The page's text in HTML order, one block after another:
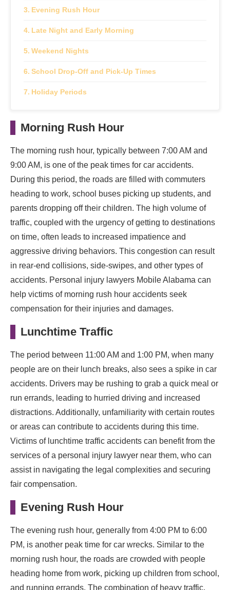
Evening Rush Hour
Late Night and Early Morning
Weekend Nights
School Drop-Off and Pick-Up Times
Holiday Periods
Morning Rush Hour
The morning rush hour, typically between 7:00 AM and
9:00 AM, is one of the peak times for car accidents.
During this period, the roads are filled with commuters
heading to work, school buses picking up students, and
parents dropping off their children. The high volume of
traffic, coupled with the urgency of getting to destinations
on time, often leads to increased impatience and
aggressive driving behaviors. This congestion can result
in rear-end collisions, side-swipes, and other types of
accidents. Personal injury lawyers Mobile Alabama can
help victims of morning rush hour accidents seek
compensation for their injuries and damages.
Lunchtime Traffic
The period between 11:00 AM and 1:00 PM, when many
people are on their lunch breaks, also sees a spike in car
accidents. Drivers may be rushing to grab a quick meal or
run errands, leading to hurried driving and increased
distractions. Additionally, unfamiliarity with certain routes
or areas can contribute to accidents during this time.
Victims of lunchtime traffic accidents can benefit from the
services of a personal injury lawyer near them, who can
assist in navigating the legal complexities and securing
fair compensation.
Evening Rush Hour
The evening rush hour, generally from 4:00 PM to 6:00
PM, is another peak time for car wrecks. Similar to the
morning rush hour, the roads are crowded with people
heading home from work, picking up children from school,
and running errands. The combination of heavy traffic,